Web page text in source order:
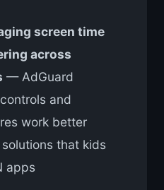
screen time
across
— AdGuard
and
work better
that kids
apps